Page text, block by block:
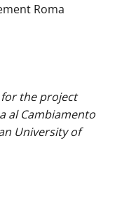
Roma
the project
al Cambiamento
University of